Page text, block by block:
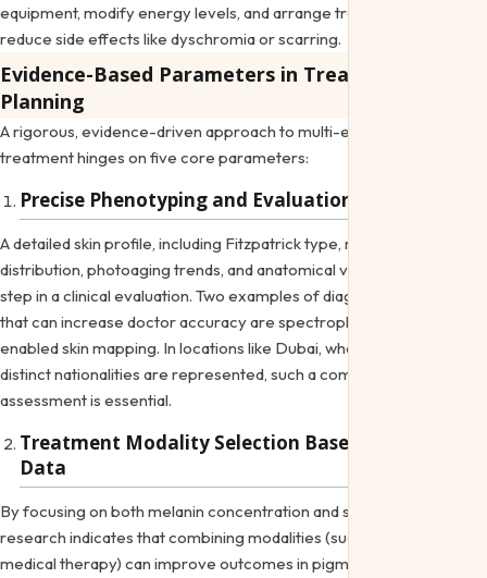
equipment, modify energy levels, and arrange treatments to
reduce side effects like dyschromia or scarring.
Evidence-Based Parameters in Treatment
Planning
A rigorous, evidence-driven approach to multi-ethnic aesthetic
treatment hinges on five core parameters:
Precise Phenotyping and Evaluation
A detailed skin profile, including Fitzpatrick type, melanin
distribution, photoaging trends, and anatomical variations, is the first
step in a clinical evaluation. Two examples of diagnostic techniques
that can increase doctor accuracy are spectrophotometry and AI-
enabled skin mapping. In locations like Dubai, where over 200
distinct nationalities are represented, such a comprehensive
assessment is essential.
Treatment Modality Selection Based on Clinical
Data
By focusing on both melanin concentration and skin health,
research indicates that combining modalities (such laser with extra
medical therapy) can improve outcomes in pigmentation issues.